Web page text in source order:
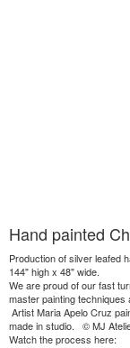
Hand painted
Production of silver leafed
144" high x 48" wide.
We are proud of our fast
master painting
Artist Maria Apelo Cruz
made in studio. © MJ
Watch the process here: